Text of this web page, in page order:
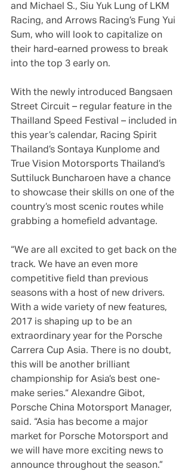
and Michael S., Siu Yuk Lung of LKM
Racing, and Arrows Racing’s Fung Yui
Sum, who will look to capitalize on
their hard-earned prowess to break
into the top 3 early on.
With the newly introduced Bangsaen
Street Circuit – regular feature in the
Thailland Speed Festival – included in
this year’s calendar, Racing Spirit
Thailand’s Sontaya Kunplome and
True Vision Motorsports Thailand’s
Suttiluck Buncharoen have a chance
to showcase their skills on one of the
country’s most scenic routes while
grabbing a homefield advantage.
“We are all excited to get back on the
track. We have an even more
competitive field than previous
seasons with a host of new drivers.
With a wide variety of new features,
2017 is shaping up to be an
extraordinary year for the Porsche
Carrera Cup Asia. There is no doubt,
this will be another brilliant
championship for Asia’s best one-
make series.“ Alexandre Gibot,
Porsche China Motorsport Manager,
said. “Asia has become a major
market for Porsche Motorsport and
we will have more exciting news to
announce throughout the season.”